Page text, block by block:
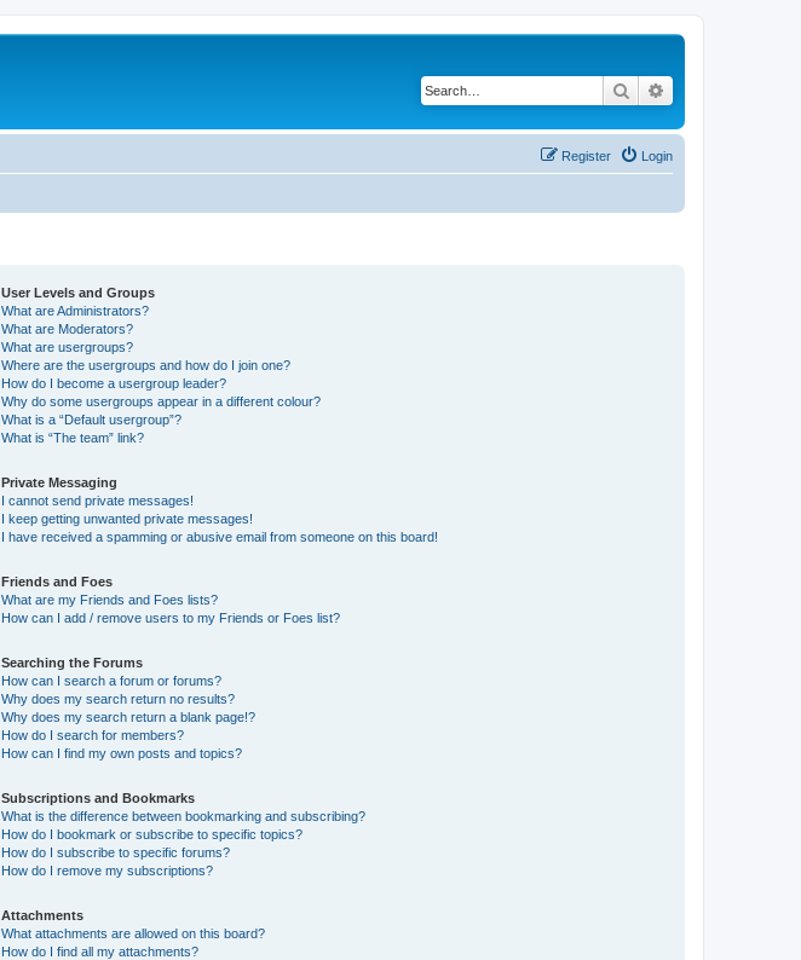
Search
Login
Register
User Levels and Groups
What are Administrators?
What are Moderators?
What are usergroups?
Where are the usergroups and how do I join one?
How do I become a usergroup leader?
Why do some usergroups appear in a different colour?
What is a “Default usergroup”?
What is “The team” link?
Private Messaging
I cannot send private messages!
I keep getting unwanted private messages!
I have received a spamming or abusive email from someone on this board!
Friends and Foes
What are my Friends and Foes lists?
How can I add / remove users to my Friends or Foes list?
Searching the Forums
How can I search a forum or forums?
Why does my search return no results?
Why does my search return a blank page!?
How do I search for members?
How can I find my own posts and topics?
Subscriptions and Bookmarks
What is the difference between bookmarking and subscribing?
How do I bookmark or subscribe to specific topics?
How do I subscribe to specific forums?
How do I remove my subscriptions?
Attachments
What attachments are allowed on this board?
How do I find all my attachments?